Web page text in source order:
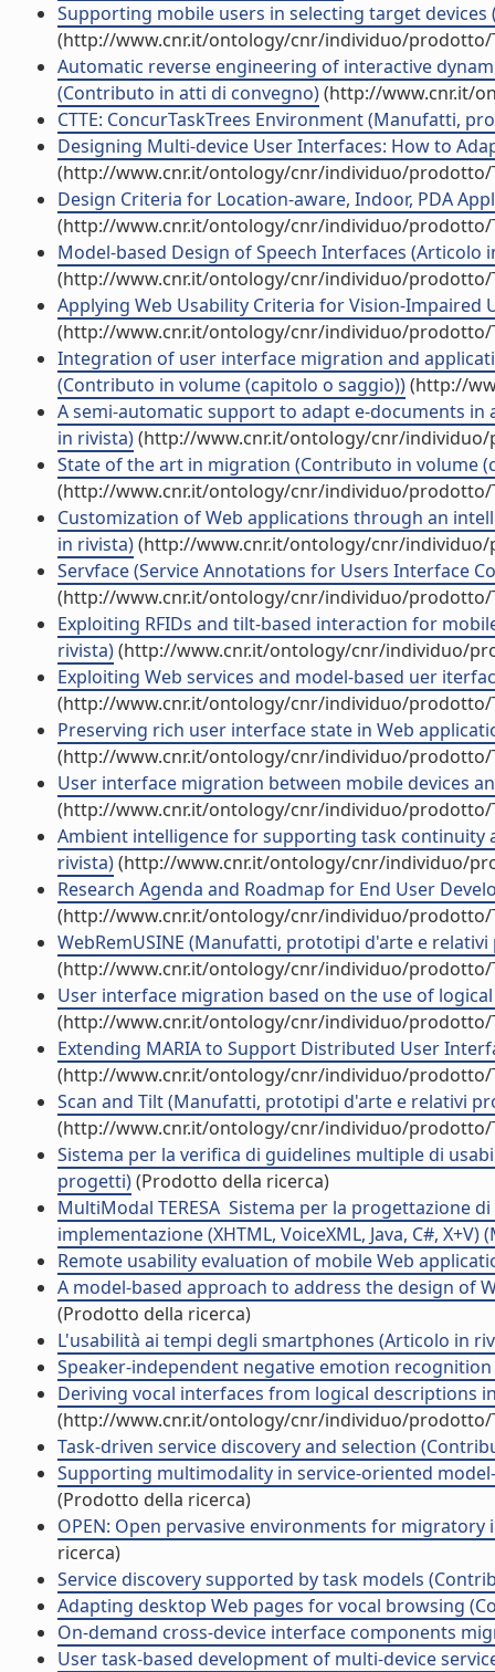
Supporting mobile users in selecting target devices
(http://www.cnr.it/ontology/cnr/individuo/prodotto/
Automatic reverse engineering of interactive
(Contributo in atti di convegno)(http://www.cnr.it/
CTTE: ConcurTaskTrees Environment (Manufatti,
Designing Multi-device User Interfaces: How to
(http://www.cnr.it/ontology/cnr/individuo/prodotto/
Design Criteria for Location-aware, Indoor, PDA
(http://www.cnr.it/ontology/cnr/individuo/prodotto/
Model-based Design of Speech Interfaces (Articolo
(http://www.cnr.it/ontology/cnr/individuo/prodotto/
Applying Web Usability Criteria for Vision-Impaired
(http://www.cnr.it/ontology/cnr/individuo/prodotto/
Integration of user interface migration and
(Contributo in volume (capitolo o saggio))(http://
A semi-automatic support to adapt e-documents
in rivista)(http://www.cnr.it/ontology/cnr/individuo/
State of the art in migration (Contributo in volume
(http://www.cnr.it/ontology/cnr/individuo/prodotto/
Customization of Web applications through an
in rivista)(http://www.cnr.it/ontology/cnr/individuo/
Servface (Service Annotations for Users Interface
(http://www.cnr.it/ontology/cnr/individuo/prodotto/
Exploiting RFIDs and tilt-based interaction for
rivista)(http://www.cnr.it/ontology/cnr/individuo/
Exploiting Web services and model-based uer
(http://www.cnr.it/ontology/cnr/individuo/prodotto/
Preserving rich user interface state in Web
(http://www.cnr.it/ontology/cnr/individuo/prodotto/
User interface migration between mobile devices
(http://www.cnr.it/ontology/cnr/individuo/prodotto/
Ambient intelligence for supporting task continuity
rivista)(http://www.cnr.it/ontology/cnr/individuo/
Research Agenda and Roadmap for End User
(http://www.cnr.it/ontology/cnr/individuo/prodotto/
WebRemUSINE (Manufatti, prototipi d'arte e
(http://www.cnr.it/ontology/cnr/individuo/prodotto/
User interface migration based on the use of
(http://www.cnr.it/ontology/cnr/individuo/prodotto/
Extending MARIA to Support Distributed User
(http://www.cnr.it/ontology/cnr/individuo/prodotto/
Scan and Tilt (Manufatti, prototipi d'arte e relativi
(http://www.cnr.it/ontology/cnr/individuo/prodotto/
Sistema per la verifica di guidelines multiple di
progetti)(Prodotto della ricerca)
MultiModal TERESA  Sistema per la
implementazione (XHTML, VoiceXML, Java, C#,
Remote usability evaluation of mobile Web
A model-based approach to address the design of
(Prodotto della ricerca)
L'usabilità ai tempi degli smartphones (Articolo in
Speaker-independent negative emotion
Deriving vocal interfaces from logical descriptions
(http://www.cnr.it/ontology/cnr/individuo/prodotto/
Task-driven service discovery and selection
Supporting multimodality in service-oriented
(Prodotto della ricerca)
OPEN: Open pervasive environments for
ricerca)
Service discovery supported by task models
Adapting desktop Web pages for vocal browsing
On-demand cross-device interface components
User task-based development of multi-device